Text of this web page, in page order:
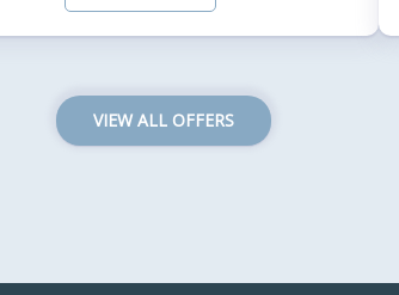
VIEW ALL OFFERS